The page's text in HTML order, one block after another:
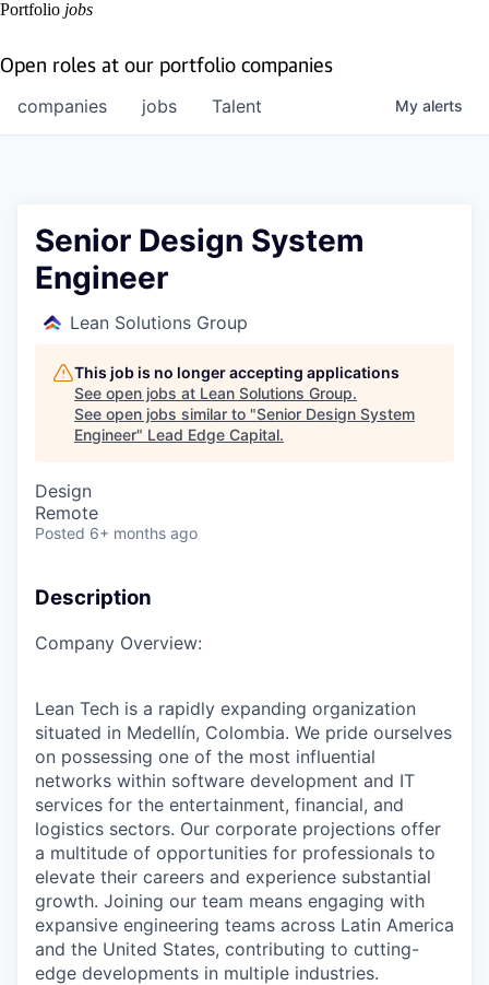
Portfolio jobs
Open roles at our portfolio companies
jobs
companies Talent My alerts
Senior Design System
Engineer
Lean Solutions Group
This job is no longer accepting applications
See open jobs at Lean Solutions Group.
See open jobs similar to "Senior Design System
Engineer" Lead Edge Capital.
Design
Remote
Posted 6+ months ago
Description
Company Overview:
Lean Tech is a rapidly expanding organization
situated in Medellín, Colombia. We pride ourselves
on possessing one of the most influential
networks within software development and IT
services for the entertainment, financial, and
logistics sectors. Our corporate projections offer
a multitude of opportunities for professionals to
elevate their careers and experience substantial
growth. Joining our team means engaging with
expansive engineering teams across Latin America
and the United States, contributing to cutting-
edge developments in multiple industries.